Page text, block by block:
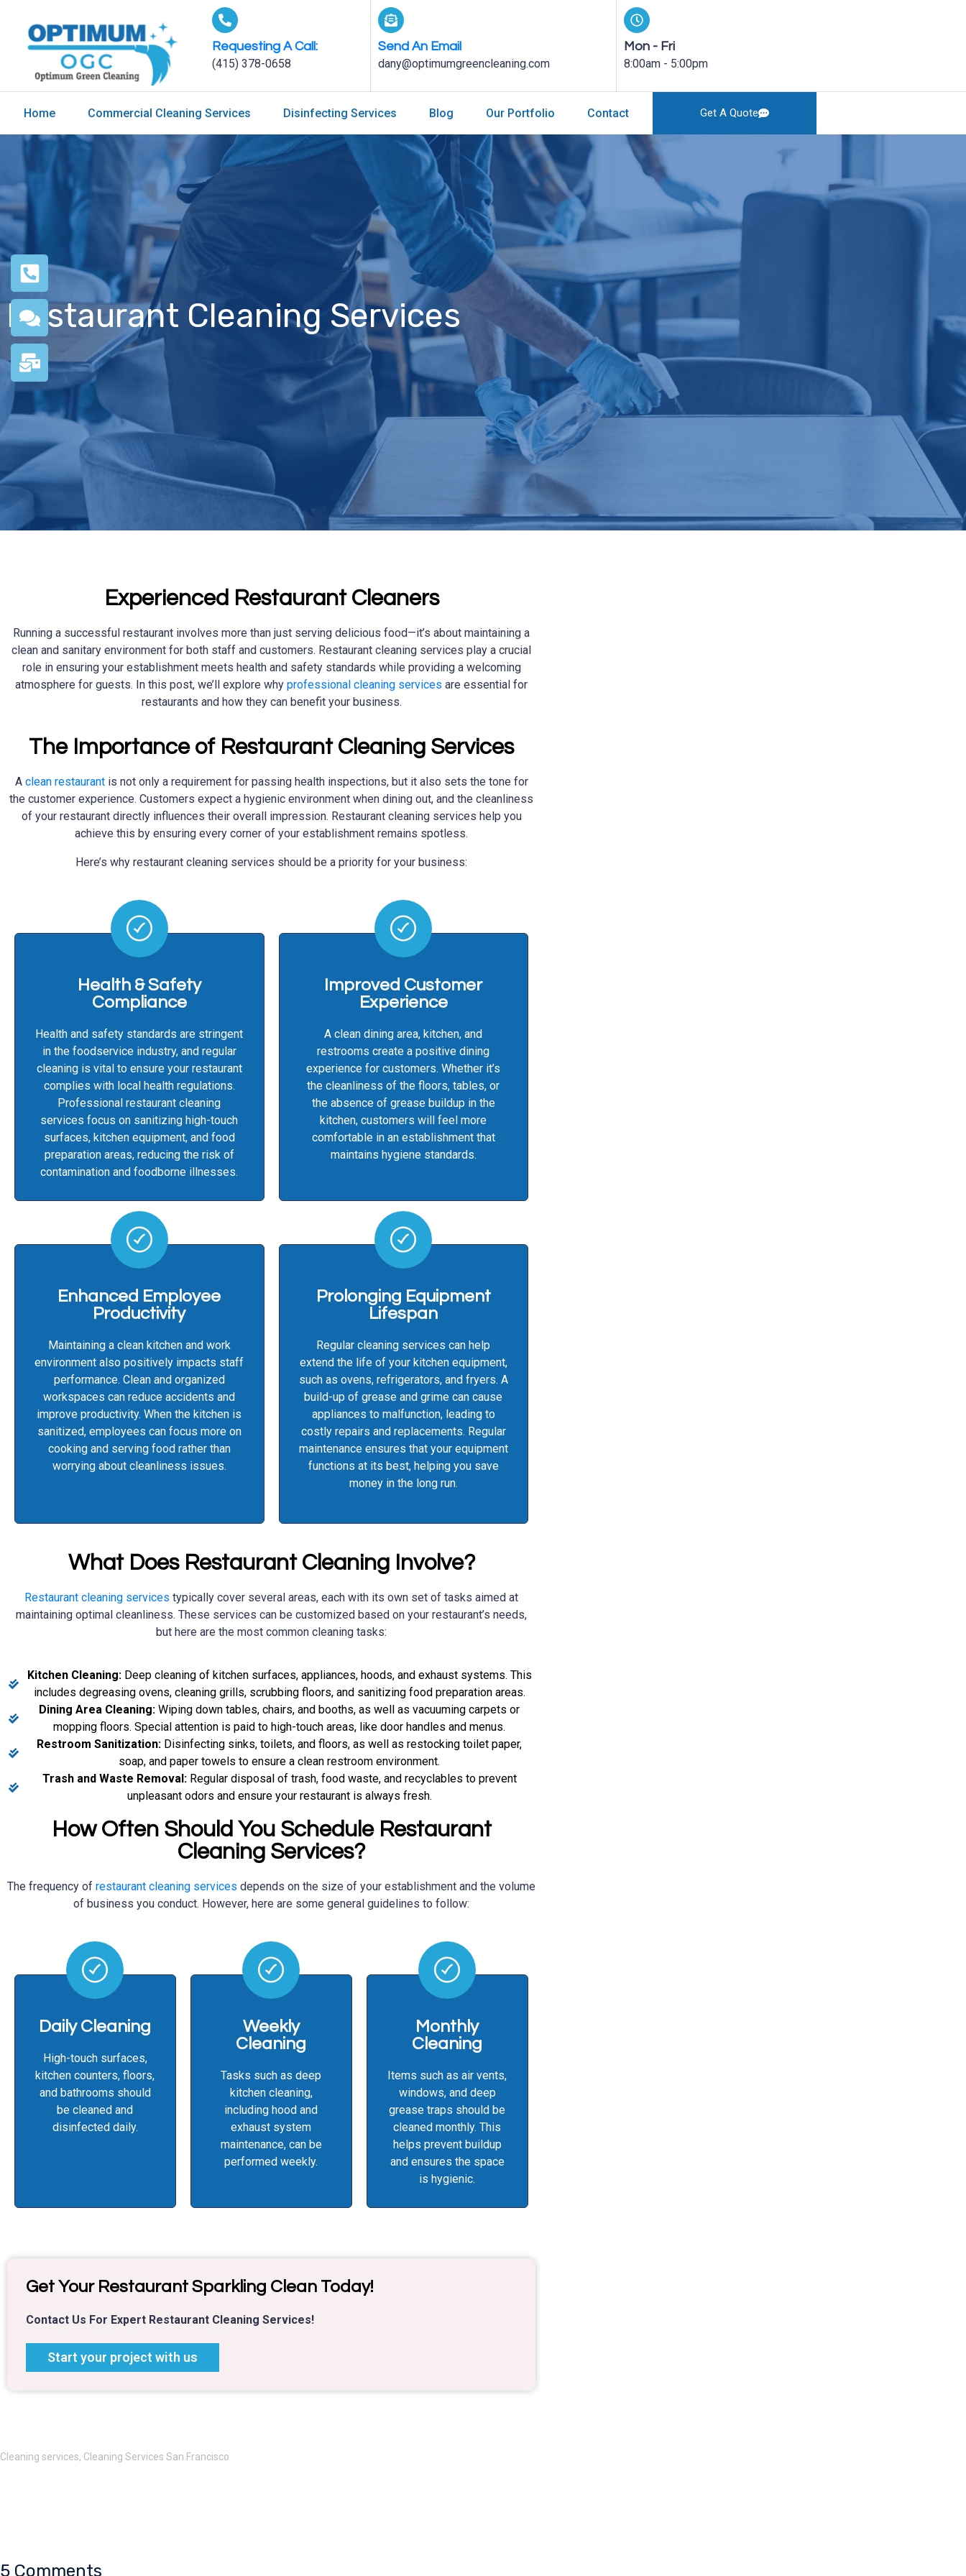
Requesting A Call:
(415) 378-0658
Send An Email
dany@optimumgreencleaning.com
Mon - Fri
8:00am - 5:00pm
Home Commercial Cleaning Services Disinfecting Services Blog Our Portfolio Contact Get A Quote
Restaurant Cleaning Services
Experienced Restaurant Cleaners
Running a successful restaurant involves more than just serving delicious food—it’s about maintaining a
clean and sanitary environment for both staff and customers. Restaurant cleaning services play a crucial
role in ensuring your establishment meets health and safety standards while providing a welcoming
atmosphere for guests. In this post, we’ll explore why professional cleaning services are essential for
restaurants and how they can benefit your business.
The Importance of Restaurant Cleaning Services
A clean restaurantis not only a requirement for passing health inspections, but it also sets the tone for
the customer experience. Customers expect a hygienic environment when dining out, and the cleanliness
of your restaurant directly influences their overall impression. Restaurant cleaning services help you
achieve this by ensuring every corner of your establishment remains spotless.
Here’s why restaurant cleaning services should be a priority for your business:
Health & Safety
Compliance
Health and safety standards are stringent
in the foodservice industry, and regular
cleaning is vital to ensure your restaurant
complies with local health regulations.
Professional restaurant cleaning
services focus on sanitizing high-touch
surfaces, kitchen equipment, and food
preparation areas, reducing the risk of
contamination and foodborne illnesses.
Improved Customer
Experience
A clean dining area, kitchen, and
restrooms create a positive dining
experience for customers. Whether it’s
the cleanliness of the floors, tables, or
the absence of grease buildup in the
kitchen, customers will feel more
comfortable in an establishment that
maintains hygiene standards.
Enhanced Employee
Productivity
Maintaining a clean kitchen and work
environment also positively impacts staff
performance. Clean and organized
workspaces can reduce accidents and
improve productivity. When the kitchen is
sanitized, employees can focus more on
cooking and serving food rather than
worrying about cleanliness issues.
Prolonging Equipment
Lifespan
Regular cleaning services can help
extend the life of your kitchen equipment,
such as ovens, refrigerators, and fryers. A
build-up of grease and grime can cause
appliances to malfunction, leading to
costly repairs and replacements. Regular
maintenance ensures that your equipment
functions at its best, helping you save
money in the long run.
What Does Restaurant Cleaning Involve?
Restaurant cleaning services typically cover several areas, each with its own set of tasks aimed at
maintaining optimal cleanliness. These services can be customized based on your restaurant’s needs,
but here are the most common cleaning tasks:
Kitchen Cleaning:Deep cleaning of kitchen surfaces, appliances, hoods, and exhaust systems. This
includes degreasing ovens, cleaning grills, scrubbing floors, and sanitizing food preparation areas.
Dining Area Cleaning: Wiping down tables, chairs, and booths, as well as vacuuming carpets or
mopping floors. Special attention is paid to high-touch areas, like door handles and menus.
Restroom Sanitization: Disinfecting sinks, toilets, and floors, as well as restocking toilet paper,
soap, and paper towels to ensure a clean restroom environment.
Trash and Waste Removal:Regular disposal of trash, food waste, and recyclables to prevent
unpleasant odors and ensure your restaurant is always fresh.
How Often Should You Schedule Restaurant
Cleaning Services?
The frequency of restaurant cleaning services depends on the size of your establishment and the volume
of business you conduct. However, here are some general guidelines to follow:
Daily Cleaning
High-touch surfaces,
kitchen counters, floors,
and bathrooms should
be cleaned and
disinfected daily.
Weekly
Cleaning
Tasks such as deep
kitchen cleaning,
including hood and
exhaust system
maintenance, can be
performed weekly.
Monthly
Cleaning
Items such as air vents,
windows, and deep
grease traps should be
cleaned monthly. This
helps prevent buildup
and ensures the space
is hygienic.
Get Your Restaurant Sparkling Clean Today!
Contact Us For Expert Restaurant Cleaning Services!
Start your project with us
Cleaning services, Cleaning Services San Francisco
5 Comments